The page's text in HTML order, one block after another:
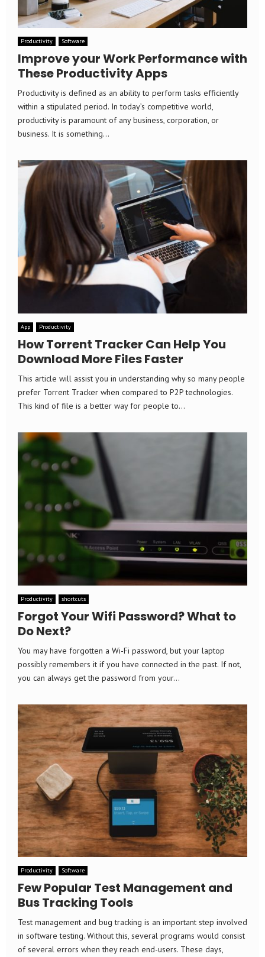
Productivity Software
Improve your Work Performance with
These Productivity Apps
Productivity is defined as an ability to perform tasks efficiently
within a stipulated period. In today’s competitive world,
productivity is paramount of any business, corporation, or
business. It is something...
App Productivity
How Torrent Tracker Can Help You
Download More Files Faster
This article will assist you in understanding why so many people
prefer Torrent Tracker when compared to P2P technologies.
This kind of file is a better way for people to...
Productivity shortcuts
Forgot Your Wifi Password? What to
Do Next?
You may have forgotten a Wi-Fi password, but your laptop
possibly remembers it if you have connected in the past. If not,
you can always get the password from your...
Productivity Software
Few Popular Test Management and
Bus Tracking Tools
Test management and bug tracking is an important step involved
in software testing. Without this, several programs would consist
of several errors when they reach end-users. These days,